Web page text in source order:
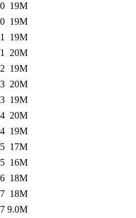
19M
19M
19M
20M
19M
20M
19M
20M
19M
17M
16M
18M
18M
9.0M